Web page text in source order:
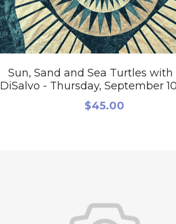
Sun, Sand and Sea Turtles with
DiSalvo - Thursday, September
$45.00